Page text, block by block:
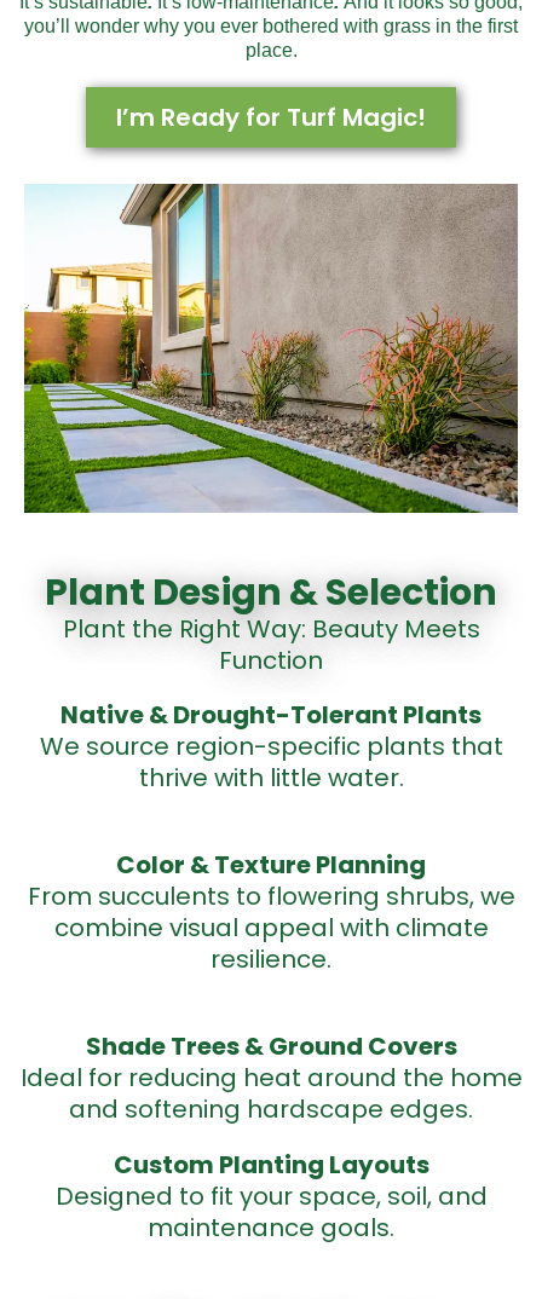
you’ll wonder why you ever bothered with grass in the first
place.
I’m Ready for Turf Magic!
Plant Design & Selection
Plant the Right Way: Beauty Meets
Function
Native & Drought-Tolerant Plants
We source region-specific plants that
thrive with little water.
Color & TexturePlanning
From succulents to flowering shrubs, we
combine visual appeal with climate
resilience.
Shade Trees & Ground Covers
Ideal for reducing heat around the home
and softening hardscape edges.
Custom Planting Layouts
Designed to fit your space, soil, and
maintenance goals.